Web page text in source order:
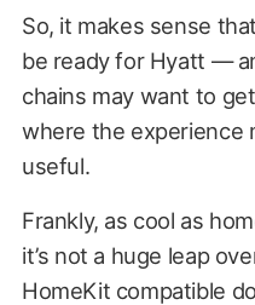
So, it makes sense
be ready for Hyatt —
chains may want to
where the experience
useful.
Frankly, as cool as
it’s not a huge leap
HomeKit compatible